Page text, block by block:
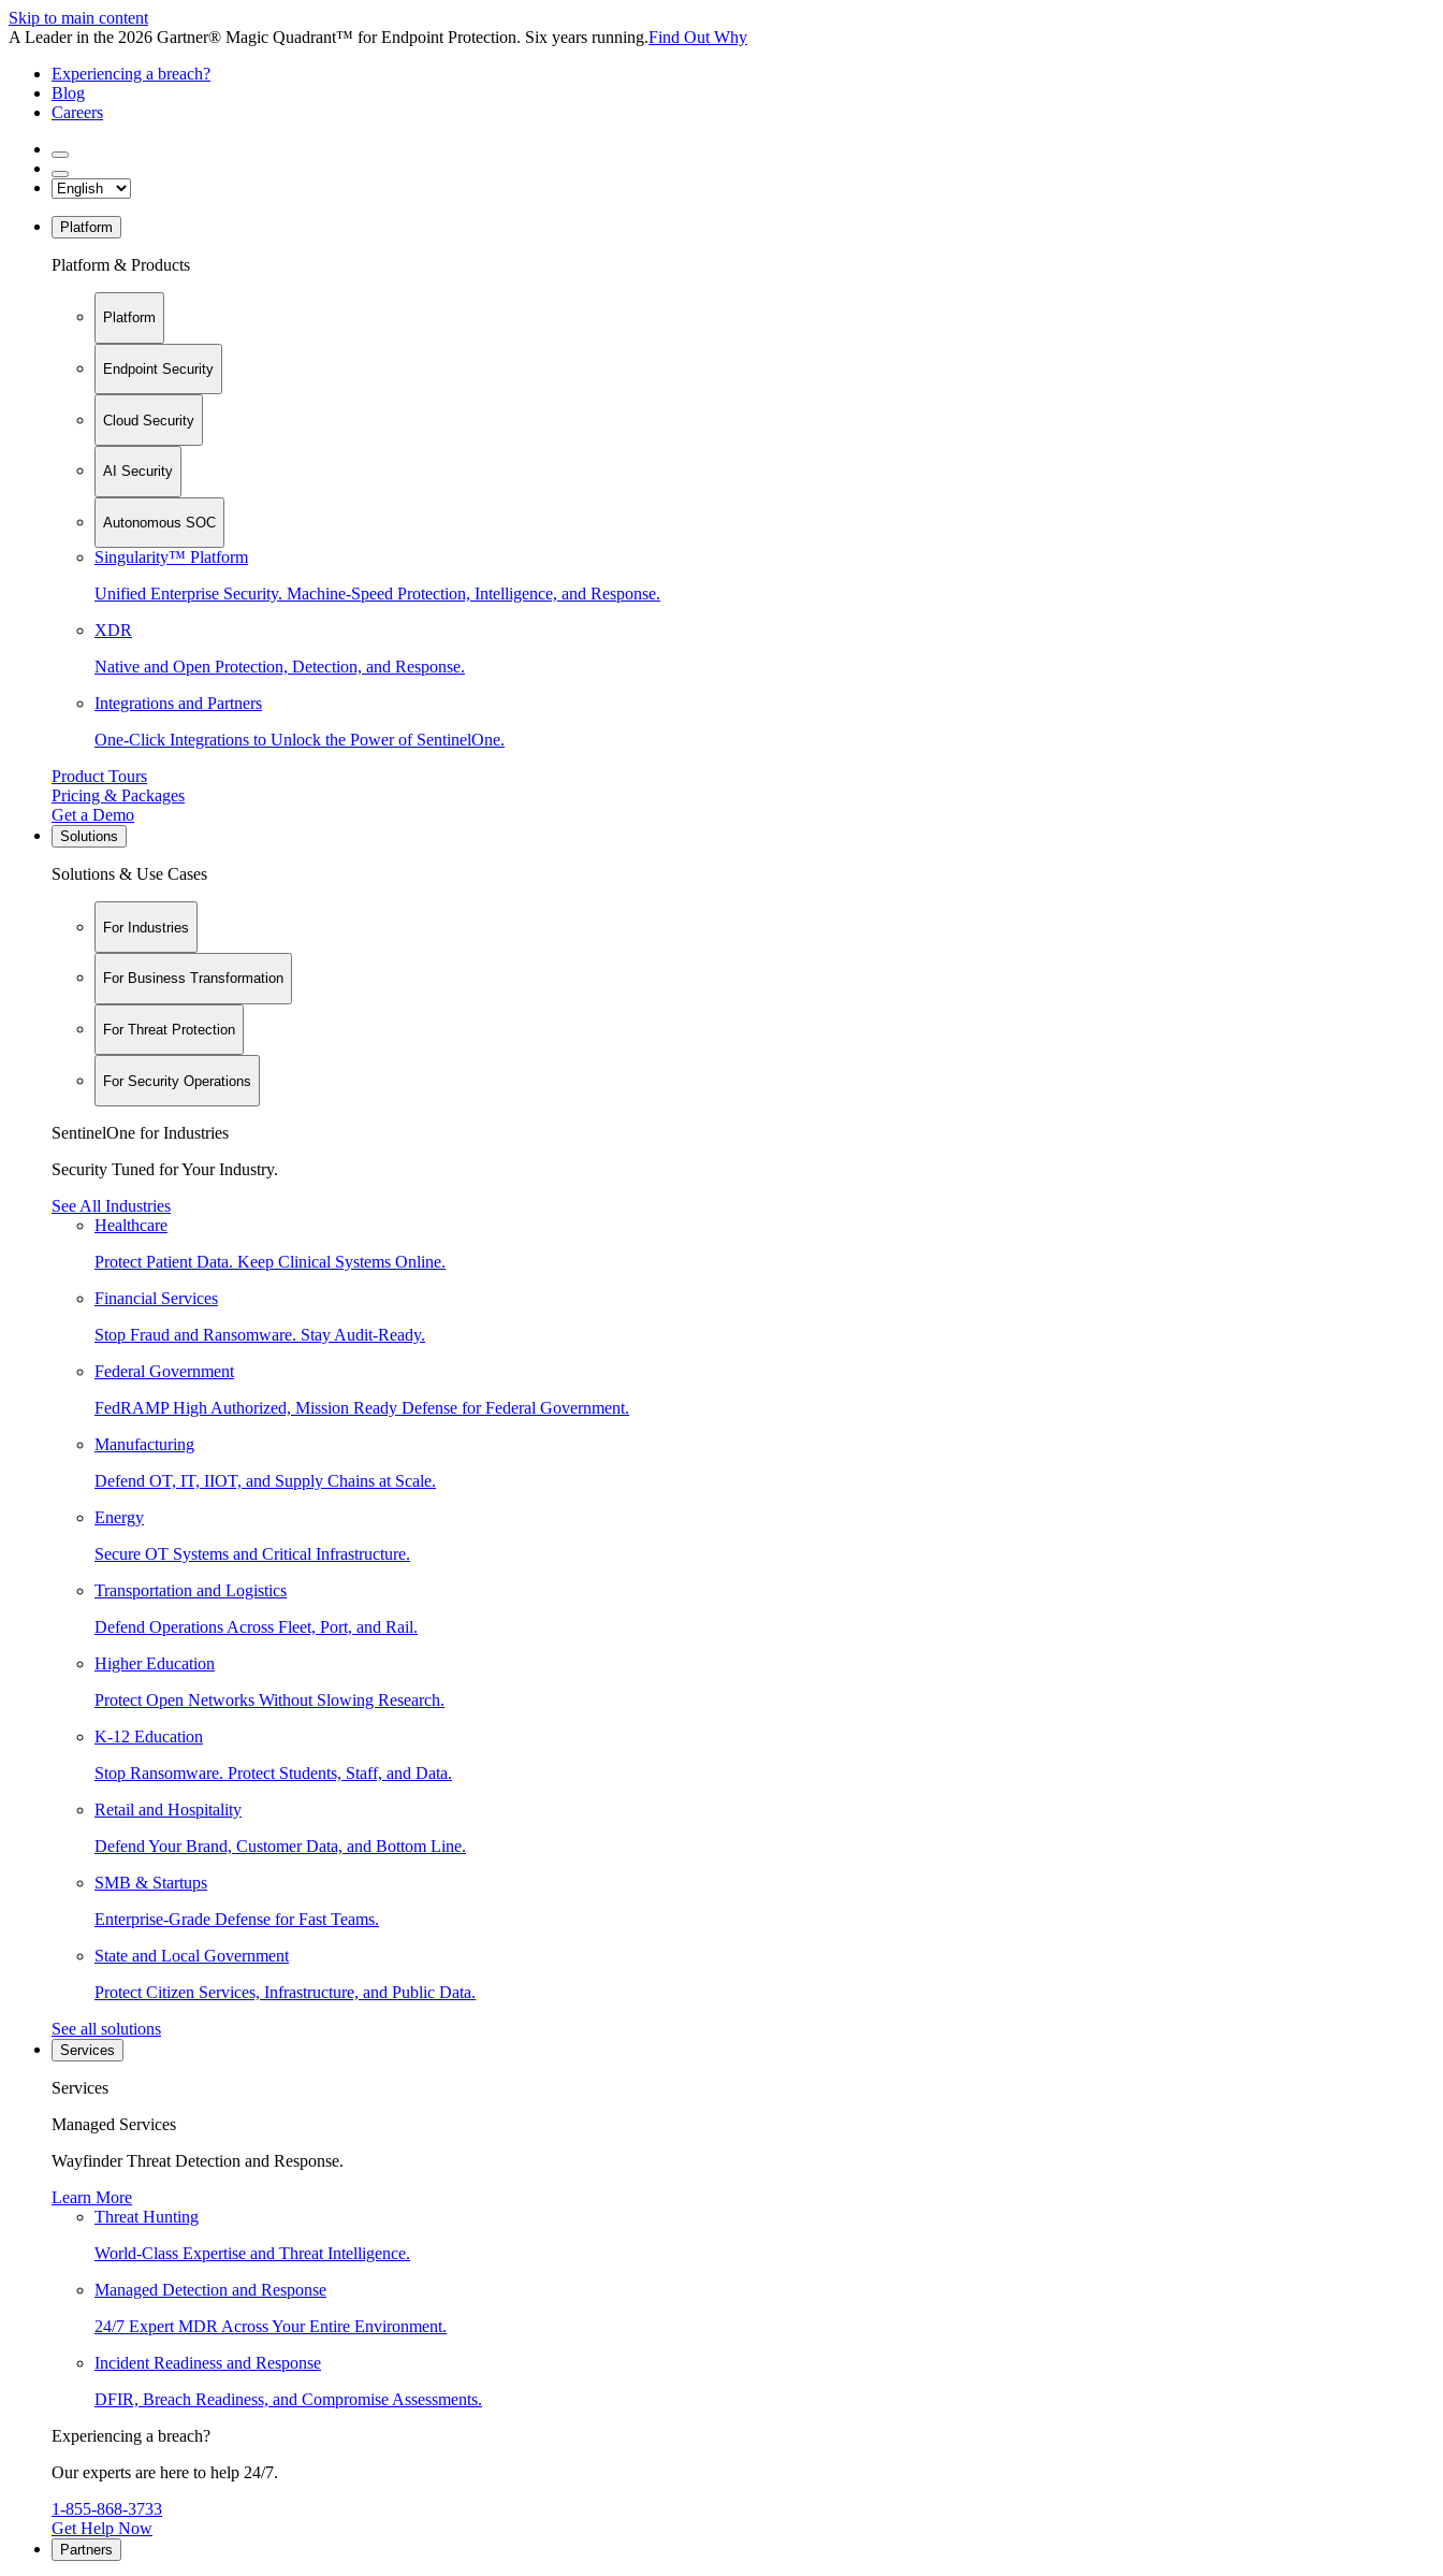
Skip to main content
A Leader in the 2026 Gartner® Magic Quadrant™ for Endpoint Protection. Six years running.Find Out Why
Experiencing a breach?
Blog
Careers
Platform
Platform & Products
Platform
Endpoint Security
Cloud Security
AI Security
Autonomous SOC
Singularity™ Platform
Unified Enterprise Security. Machine-Speed Protection, Intelligence, and Response.
XDR
Native and Open Protection, Detection, and Response.
Integrations and Partners
One-Click Integrations to Unlock the Power of SentinelOne.
Product Tours
Pricing & Packages
Get a Demo
Solutions
Solutions & Use Cases
For Industries
For Business Transformation
For Threat Protection
For Security Operations
SentinelOne for Industries
Security Tuned for Your Industry.
See All Industries
Healthcare
Protect Patient Data. Keep Clinical Systems Online.
Financial Services
Stop Fraud and Ransomware. Stay Audit-Ready.
Federal Government
FedRAMP High Authorized, Mission Ready Defense for Federal Government.
Manufacturing
Defend OT, IT, IIOT, and Supply Chains at Scale.
Energy
Secure OT Systems and Critical Infrastructure.
Transportation and Logistics
Defend Operations Across Fleet, Port, and Rail.
Higher Education
Protect Open Networks Without Slowing Research.
K-12 Education
Stop Ransomware. Protect Students, Staff, and Data.
Retail and Hospitality
Defend Your Brand, Customer Data, and Bottom Line.
SMB & Startups
Enterprise-Grade Defense for Fast Teams.
State and Local Government
Protect Citizen Services, Infrastructure, and Public Data.
See all solutions
Services
Services
Managed Services
Wayfinder Threat Detection and Response.
Learn More
Threat Hunting
World-Class Expertise and Threat Intelligence.
Managed Detection and Response
24/7 Expert MDR Across Your Entire Environment.
Incident Readiness and Response
DFIR, Breach Readiness, and Compromise Assessments.
Experiencing a breach?
Our experts are here to help 24/7.
1-855-868-3733
Get Help Now
Partners